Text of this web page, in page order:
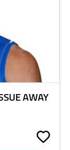
AWAY